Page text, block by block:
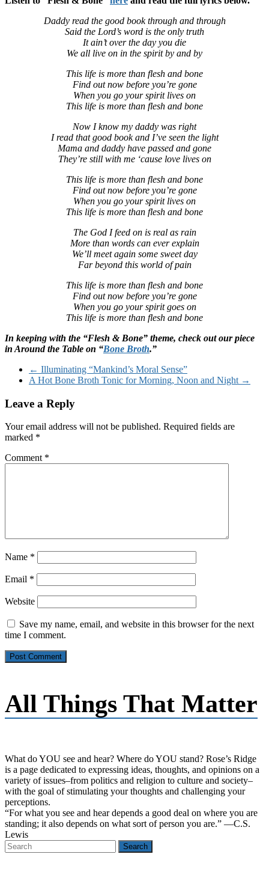
Daddy read the good book through and through
Said the Lord’s word is the only truth
It ain’t over the day you die
We all live on in the spirit by and by
This life is more than flesh and bone
Find out now before you’re gone
When you go your spirit lives on
This life is more than flesh and bone
Now I know my daddy was right
I read that good book and I’ve seen the light
Mama and daddy have passed and gone
They’re still with me ‘cause love lives on
This life is more than flesh and bone
Find out now before you’re gone
When you go your spirit lives on
This life is more than flesh and bone
The God I feed on is real as rain
More than words can ever explain
We’ll meet again some sweet day
Far beyond this world of pain
This life is more than flesh and bone
Find out now before you’re gone
When you go your spirit goes on
This life is more than flesh and bone
In keeping with the “Flesh & Bone” theme, check out our piece
in Around the Table on “Bone Broth.”
← Illuminating “Mankind’s Moral Sense”
A Hot Bone Broth Tonic for Morning, Noon and Night →
Leave a Reply
Your email address will not be published. Required fields are
marked *
Comment *
Name *
Email *
Website
Save my name, email, and website in this browser for the next
time I comment.
All Things That Matter
What do YOU see and hear? Where do YOU stand? Rose’s Ridge
is a page dedicated to expressing ideas, thoughts, and opinions on a
variety of issues–from politics and religion to culture and society–
with the goal of stimulating your thoughts and challenging your
perceptions.​
“For what you see and hear depends a good deal on where you are
standing; it also depends on what sort of person you are.” —C.S.
Lewis